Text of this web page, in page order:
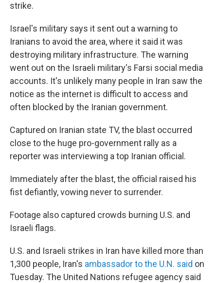
strike.
Israel's military says it sent out a warning to
Iranians to avoid the area, where it said it was
destroying military infrastructure. The warning
went out on the Israeli military's Farsi social media
accounts. It's unlikely many people in Iran saw the
notice as the internet is difficult to access and
often blocked by the Iranian government.
Captured on Iranian state TV, the blast occurred
close to the huge pro-government rally as a
reporter was interviewing a top Iranian official.
Immediately after the blast, the official raised his
fist defiantly, vowing never to surrender.
Footage also captured crowds burning U.S. and
Israeli flags.
U.S. and Israeli strikes in Iran have killed more than
1,300 people, Iran's ambassador to the U.N. said on
Tuesday. The United Nations refugee agency said